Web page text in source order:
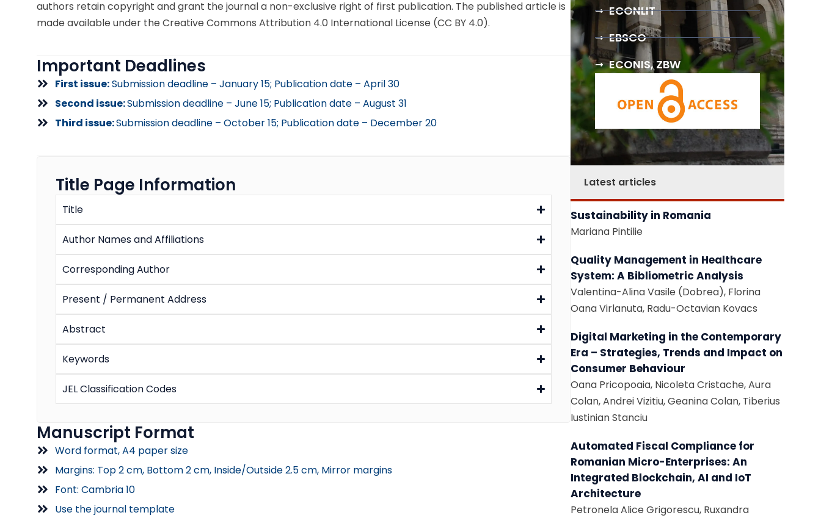
authors retain copyright and grant the journal a non-exclusive right of first publication. The published article is
made available under the Creative Commons Attribution 4.0 International License (CC BY 4.0).
Important Deadlines
First issue:Submission deadline – January 15; Publication date – April 30
Second issue:Submission deadline – June 15; Publication date – August 31
Third issue:Submission deadline – October 15; Publication date – December 20
Title Page Information
Title
Author Names and Affiliations
Corresponding Author
Present / Permanent Address
Abstract
Keywords
JEL Classification Codes
Manuscript Format
Word format, A4 paper size
Margins: Top 2 cm, Bottom 2 cm, Inside/Outside 2.5 cm, Mirror margins
Font: Cambria 10
Use the journal template
ECONLIT
EBSCO
ECONIS, ZBW
Latest articles
Sustainability in Romania
Mariana Pintilie
Quality Management in Healthcare
System: A Bibliometric Analysis
Valentina-Alina Vasile (Dobrea), Florina
Oana Virlanuta, Radu-Octavian Kovacs
Digital Marketing in the Contemporary
Era – Strategies, Trends and Impact on
Consumer Behaviour
Oana Pricopoaia, Nicoleta Cristache, Aura
Colan, Andrei Vizitiu, Geanina Colan, Tiberius
Iustinian Stanciu
Automated Fiscal Compliance for
Romanian Micro-Enterprises: An
Integrated Blockchain, AI and IoT
Architecture
Petronela Alice Grigorescu, Ruxandra